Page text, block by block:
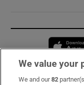
We value your
We and our82